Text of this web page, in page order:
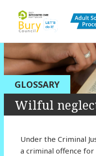
Bury Adult
Procedures
GLOSSARY
Wilful
Under the Criminal
a criminal offence for